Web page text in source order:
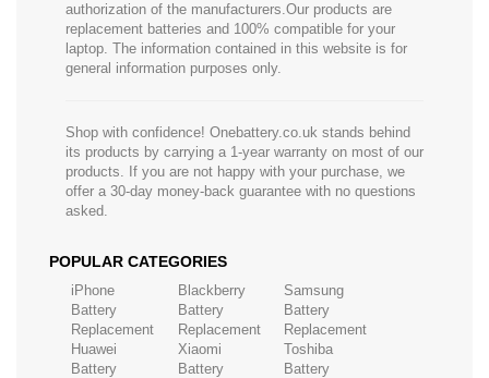
authorization of the manufacturers.Our products are
replacement batteries and 100% compatible for your
laptop. The information contained in this website is for
general information purposes only.
Shop with confidence! Onebattery.co.uk stands behind
its products by carrying a 1-year warranty on most of our
products. If you are not happy with your purchase, we
offer a 30-day money-back guarantee with no questions
asked.
POPULAR CATEGORIES
iPhone
Battery
Replacement
Blackberry
Battery
Replacement
Samsung
Battery
Replacement
Huawei
Battery
Xiaomi
Battery
Toshiba
Battery